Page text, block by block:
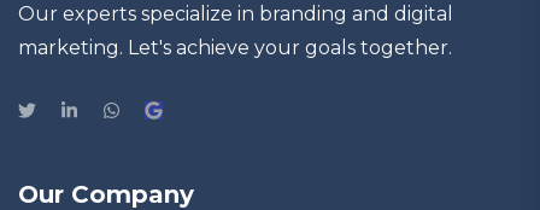
Our experts specialize in branding and digital
marketing. Let's achieve your goals together.
Our Company